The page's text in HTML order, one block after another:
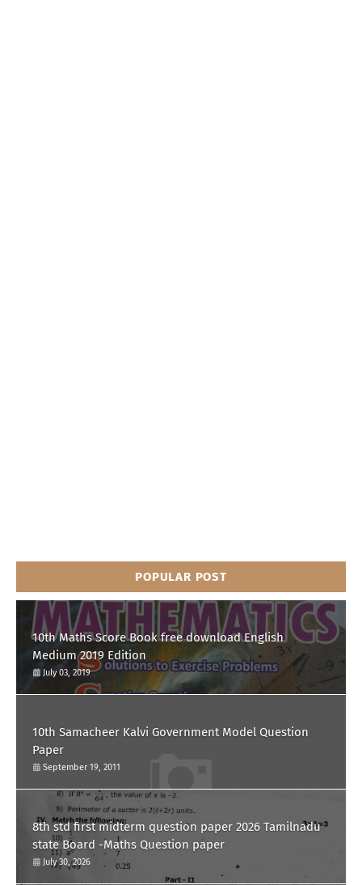
POPULAR POST
10th Maths Score Book free download English
Medium 2019 Edition
July 03, 2019
10th Samacheer Kalvi Government Model Question
Paper
September 19, 2011
8th std first midterm question paper 2026 Tamilnadu
state Board -Maths Question paper
July 30, 2026